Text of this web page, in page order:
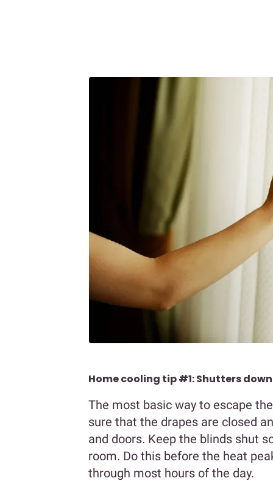
Home cooling tip #1: Shutters down
The most basic way to escape
sure that the drapes are closed
and doors. Keep the blinds shut
room. Do this before the heat
through most hours of the day.